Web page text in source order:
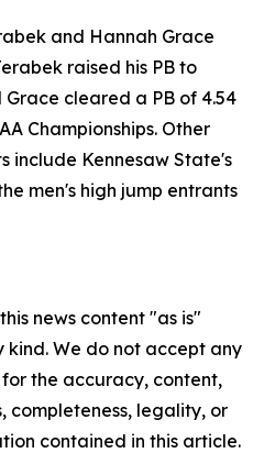
and Hannah Grace
raised his PB to
Grace cleared a PB of 4.54
Championships. Other
include Kennesaw State's
men's high jump entrants
news content "as is"
We do not accept any
the accuracy, content,
completeness, legality, or
contained in this article.